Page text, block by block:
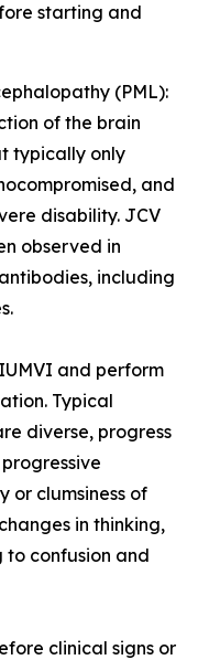
starting and
(PML):
of the brain
typically only
and
disability. JCV
observed in
including
and perform
Typical
diverse, progress
or clumsiness of
in thinking,
confusion and
clinical signs or